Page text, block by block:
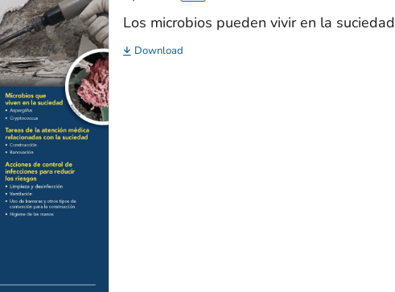
Los microbios pueden vivir en la suciedad
Download